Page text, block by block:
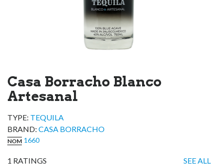
Casa Borracho Blanco
Artesanal
TYPE: TEQUILA
BRAND: CASA BORRACHO
NOM 1660
1 RATINGS SEE ALL